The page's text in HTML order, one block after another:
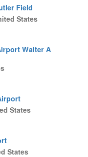
Field
States
Walter A
States
States